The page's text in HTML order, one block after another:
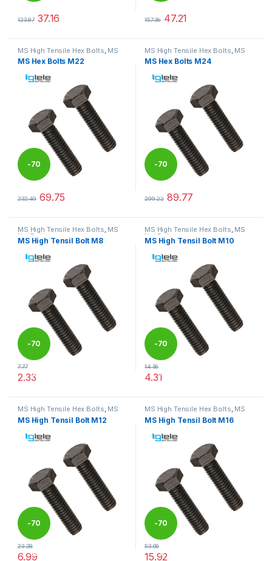
123.87 37.16
This product has multiple variants. The options may be chosen
157.36 47.21
This product has multiple
MS High Tensile Hex Bolts MS
Nut Bolts
MS Hex Bolts M22
-70
%
232.49 69.75
This product has multiple variants. The options may be chosen
MS High Tensile Hex Bolts MS
Nut Bolts
MS Hex Bolts M24
-70
%
299.22 89.77
This product has multiple
MS High Tensile Hex Bolts, MS
Nut Bolts
MS High Tensil Bolt M8
-70
%
7.77
2.33
This product has multiple variants. The options may be chosen
MS High Tensile Hex Bolts, MS
Nut Bolts
MS High Tensil Bolt M10
-70
%
14.36
4.31
This product has multiple
MS High Tensile Hex Bolts, MS
Nut Bolts
MS High Tensil Bolt M12
-70
%
23.28
6.99
MS High Tensile Hex Bolts, MS
Nut Bolts
MS High Tensil Bolt M16
-70
%
53.06
15.92